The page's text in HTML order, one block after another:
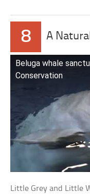
8 A
Beluga whale
Conservation
Little Grey and Little